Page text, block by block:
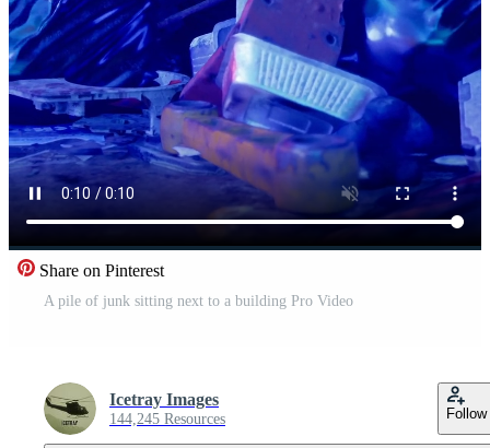
Share on Pinterest
A pile of junk sitting next to a building Pro Video
Icetray Images
144,245 Resources Follow